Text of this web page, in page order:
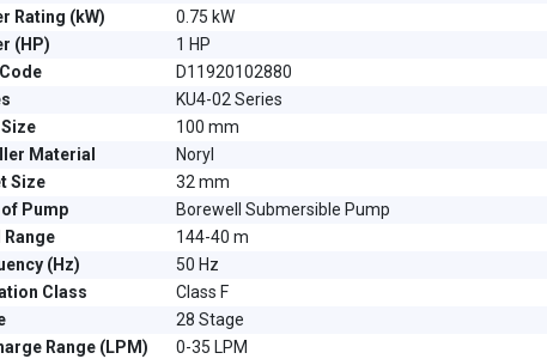
Rating (kW)
0.75 kW
(HP)
1 HP
D11920102880
KU4-02 Series
100 mm
Material
Noryl
Size
32 mm
of Pump
Borewell Submersible Pump
Range
144-40 m
(Hz)
50 Hz
Class
Class F
28 Stage
Range (LPM)
0-35 LPM